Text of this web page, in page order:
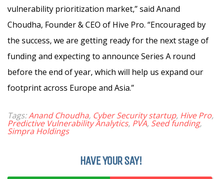
vulnerability prioritization market,” said Anand
Choudha, Founder & CEO of Hive Pro. “Encouraged by
the success, we are getting ready for the next stage of
funding and expecting to announce Series A round
before the end of year, which will help us expand our
footprint across Europe and Asia.”
Tags:Anand Choudha, Cyber Security startup, Hive Pro,
Predictive Vulnerability Analytics, PVA, Seed funding,
Simpra Holdings
HAVE YOUR SAY!